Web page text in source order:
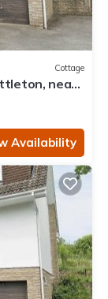
Cottage
near
Availability